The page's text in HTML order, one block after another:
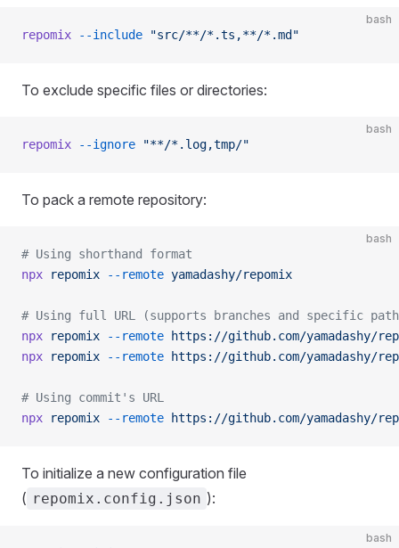
bash
repomix --include "src/**/*.ts,**/*.md"
To exclude specific files or directories:
bash
repomix --ignore "**/*.log,tmp/"
To pack a remote repository:
bash
# Using shorthand format
npx repomix --remote yamadashy/repomix
# Using full URL (supports branches and specific
npx repomix --remote https://github.com/yamadashy/
npx repomix --remote https://github.com/yamadashy/
# Using commit's URL
npx repomix --remote https://github.com/yamadashy/
To initialize a new configuration file
( repomix.config.json ):
bash